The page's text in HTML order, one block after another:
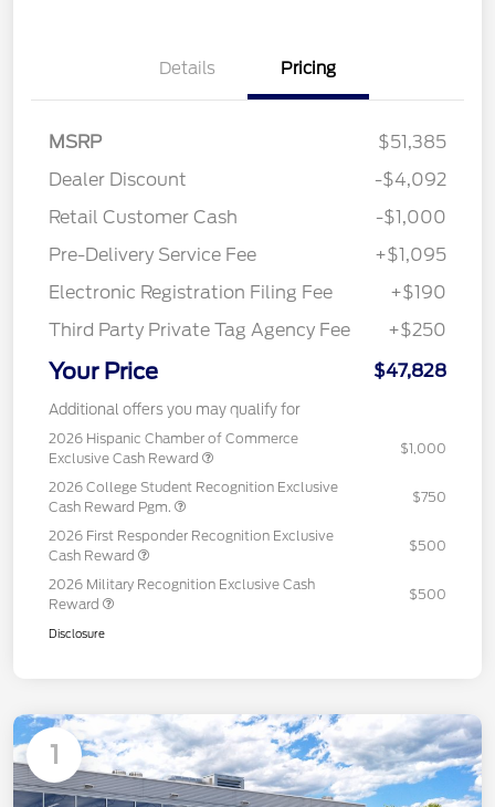
Details Pricing
MSRP
$51,385
Dealer Discount
-$4,092
Retail Customer Cash
-$1,000
Pre-Delivery Service Fee
+$1,095
Electronic Registration Filing Fee
+$190
Third Party Private Tag Agency Fee
+$250
Your Price $47,828
Additional offers you may qualify for
2026 Hispanic Chamber of Commerce
Exclusive Cash Reward
$1,000
2026 College Student Recognition Exclusive
Cash Reward Pgm.
$750
2026 First Responder Recognition Exclusive
Cash Reward
$500
2026 Military Recognition Exclusive Cash
Reward
$500
Disclosure
1